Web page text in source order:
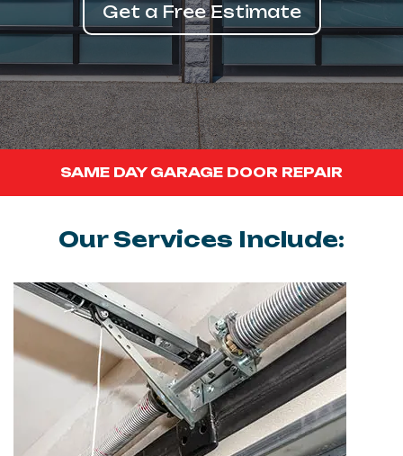
Get a Free Estimate
SAME DAY GARAGE DOOR REPAIR
Our Services Include: